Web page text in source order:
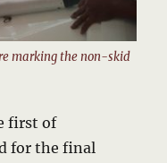
marking the non-skid
first of
for the final